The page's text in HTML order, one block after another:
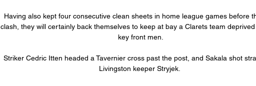
Having also kept four consecutive clean sheets in home league games before
clash, they will certainly back themselves to keep at bay a Clarets team
key front men.
Striker Cedric Itten headed a Tavernier cross past the post, and Sakala shot
Livingston keeper Stryjek.